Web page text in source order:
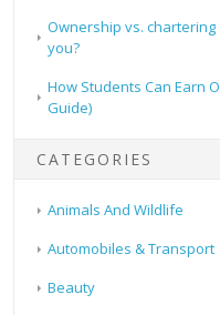
Ownership vs. chartering
you?
How Students Can Earn
Guide)
CATEGORIES
Animals And Wildlife
Automobiles & Transport
Beauty